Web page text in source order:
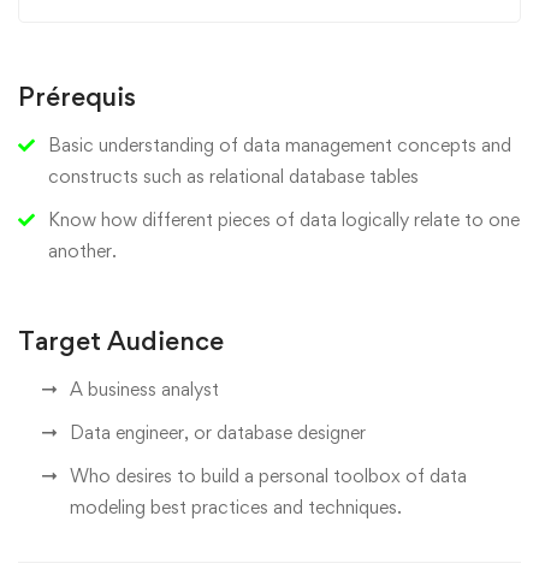
Prérequis
Basic understanding of data management concepts and
constructs such as relational database tables
Know how different pieces of data logically relate to one
another.
Target Audience
A business analyst
Data engineer, or database designer
Who desires to build a personal toolbox of data
modeling best practices and techniques.